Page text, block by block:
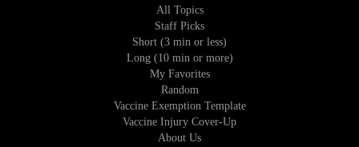
All Topics
Staff Picks
Short (3 min or less)
Long (10 min or more)
My Favorites
Random
Vaccine Exemption Template
Vaccine Injury Cover-Up
About Us